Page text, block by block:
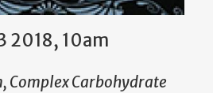
2018, 10am
Complex Carbohydrate